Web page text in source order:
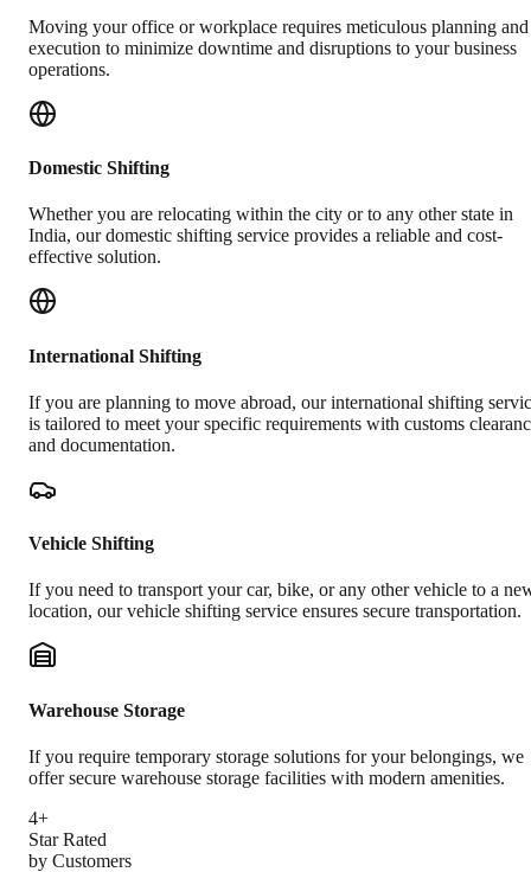
Moving your office or workplace requires meticulous planning and
execution to minimize downtime and disruptions to your business
operations.
Domestic Shifting
Whether you are relocating within the city or to any other state in
India, our domestic shifting service provides a reliable and cost-
effective solution.
International Shifting
If you are planning to move abroad, our international shifting
is tailored to meet your specific requirements with customs
and documentation.
Vehicle Shifting
If you need to transport your car, bike, or any other vehicle to a
location, our vehicle shifting service ensures secure transportation.
Warehouse Storage
If you require temporary storage solutions for your belongings, we
offer secure warehouse storage facilities with modern amenities.
4+
Star Rated
by Customers